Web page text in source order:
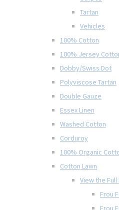
Tartan
Vehicles
100% Cotton
100% Jersey
Dobby/Swiss Dot
Polyviscose Tartan
Double Gauze
Essex Linen
Washed Cotton
Corduroy
100% Organic
Cotton Lawn
View the Full
Frou
Frou